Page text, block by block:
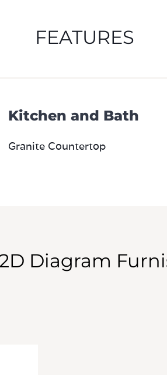
FEATURES
Kitchen and Bath
Granite Countertop
Diagram